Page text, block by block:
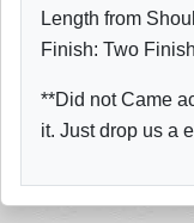
Length from
Finish: Two
**Did not Came
it. Just drop us a